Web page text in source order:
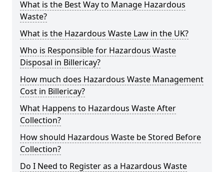
What is the Best Way to Manage Hazardous
Waste?
What is the Hazardous Waste Law in the UK?
Who is Responsible for Hazardous Waste
Disposal in Billericay?
How much does Hazardous Waste Management
Cost in Billericay?
What Happens to Hazardous Waste After
Collection?
How should Hazardous Waste be Stored Before
Collection?
Do I Need to Register as a Hazardous Waste